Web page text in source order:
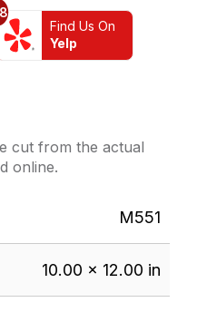
Find Us On
Yelp
cut from the actual
online.
M551
10.00 × 12.00 in